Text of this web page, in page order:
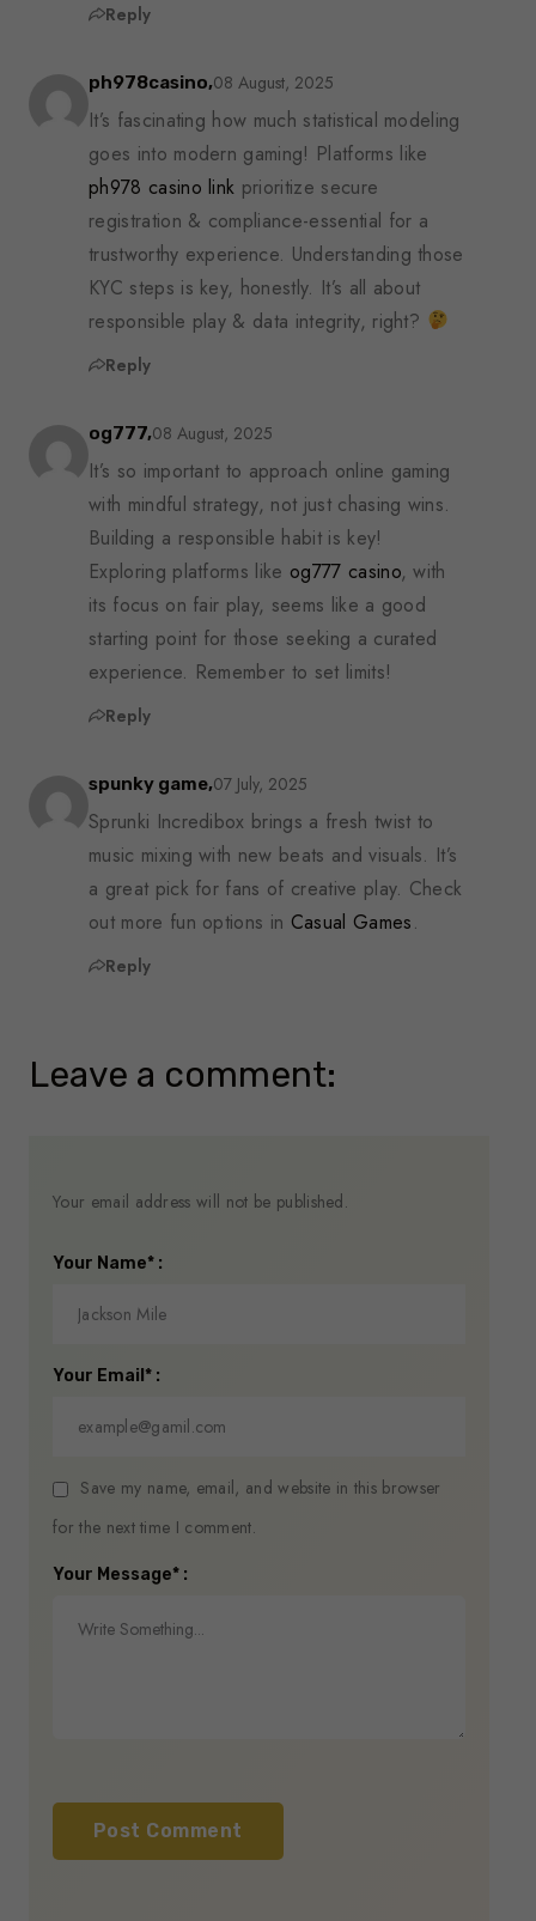
Reply
ph978casino,08 August, 2025
It’s fascinating how much statistical modeling
goes into modern gaming! Platforms like
ph978 casino link prioritize secure
registration & compliance-essential for a
trustworthy experience. Understanding those
KYC steps is key, honestly. It’s all about
responsible play & data integrity, right?
Reply
og777,08 August, 2025
It’s so important to approach online gaming
with mindful strategy, not just chasing wins.
Building a responsible habit is key!
Exploring platforms like og777 casino, with
its focus on fair play, seems like a good
starting point for those seeking a curated
experience. Remember to set limits!
Reply
spunky game,07 July, 2025
Sprunki Incredibox brings a fresh twist to
music mixing with new beats and visuals. It’s
a great pick for fans of creative play. Check
out more fun options in Casual Games.
Reply
Leave a comment:
Your email address will not be published.
Your Name* :
Your Email* :
Save my name, email, and website in this browser
for the next time I comment.
Your Message* :